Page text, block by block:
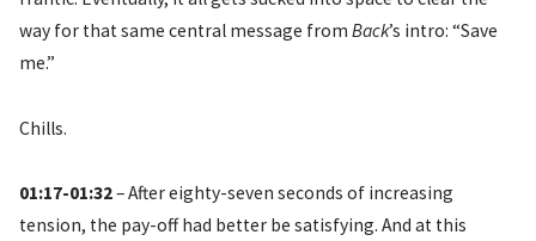
way for that same central message from Back’s intro: “Save
me.”
Chills.
01:17-01:32– After eighty-seven seconds of increasing
tension, the pay-off had better be satisfying. And at this